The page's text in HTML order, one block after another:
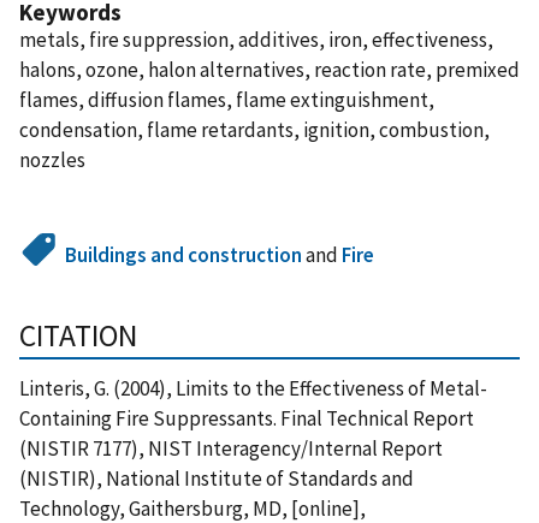
Keywords
metals, fire suppression, additives, iron, effectiveness,
halons, ozone, halon alternatives, reaction rate, premixed
flames, diffusion flames, flame extinguishment,
condensation, flame retardants, ignition, combustion,
nozzles
Buildings and constructionand Fire
CITATION
Linteris, G. (2004), Limits to the Effectiveness of Metal-
Containing Fire Suppressants. Final Technical Report
(NISTIR 7177), NIST Interagency/Internal Report
(NISTIR), National Institute of Standards and
Technology, Gaithersburg, MD, [online],